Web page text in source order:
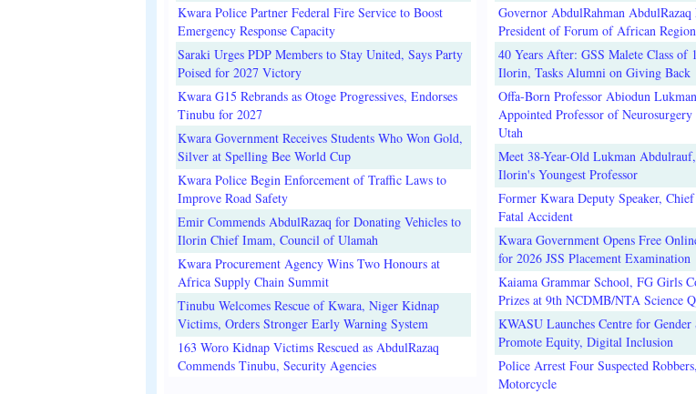
Kwara Police Partner Federal Fire Service to Boost
Emergency Response Capacity
Saraki Urges PDP Members to Stay United, Says Party
Poised for 2027 Victory
Kwara G15 Rebrands as Otoge Progressives, Endorses
Tinubu for 2027
Kwara Government Receives Students Who Won Gold,
Silver at Spelling Bee World Cup
Kwara Police Begin Enforcement of Traffic Laws to
Improve Road Safety
Emir Commends AbdulRazaq for Donating Vehicles to
Ilorin Chief Imam, Council of Ulamah
Kwara Procurement Agency Wins Two Honours at
Africa Supply Chain Summit
Tinubu Welcomes Rescue of Kwara, Niger Kidnap
Victims, Orders Stronger Early Warning System
163 Woro Kidnap Victims Rescued as AbdulRazaq
Commends Tinubu, Security Agencies
Governor AbdulRahman AbdulRazaq
President of Forum of African
40 Years After: GSS Malete Class of
Ilorin, Tasks Alumni on Giving Back
Offa-Born Professor Abiodun
Appointed Professor of
Utah
Meet 38-Year-Old Lukman
Ilorin's Youngest Professor
Former Kwara Deputy Speaker,
Fatal Accident
Kwara Government Opens Free
for 2026 JSS Placement Examination
Kaiama Grammar School, FG Girls
Prizes at 9th NCDMB/NTA Science
KWASU Launches Centre for Gender
Promote Equity, Digital Inclusion
Police Arrest Four Suspected
Motorcycle